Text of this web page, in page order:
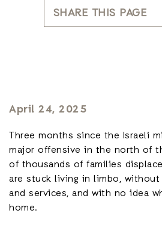
SHARE THIS PAGE
April 24, 2025
Three months since the Israeli
major offensive in the north of
of thousands of families
are stuck living in limbo,
and services, and with no idea
home.